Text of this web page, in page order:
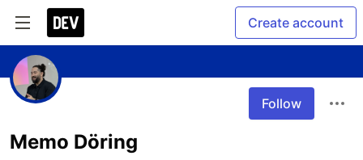
Create account
Follow
Memo Döring